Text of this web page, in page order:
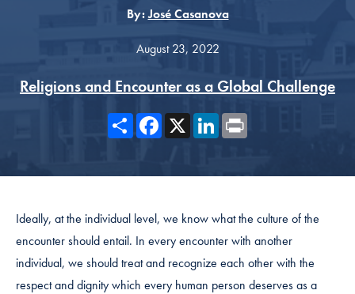
By:José Casanova
August 23, 2022
Religions and Encounter as a Global Challenge
ShareFacebook
X LinkedIn
Ideally, at the individual level, we know what the culture of the
encounter should entail. In every encounter with another
individual, we should treat and recognize each other with the
respect and dignity which every human person deserves as a